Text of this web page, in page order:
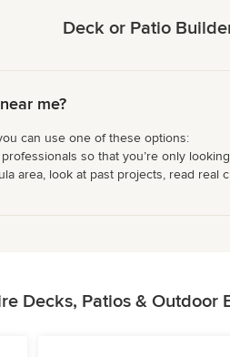
Deck or Patio
me?
can use one of these options:
so that you’re only
area, look at past projects, read
Decks, Patios & Outdoor